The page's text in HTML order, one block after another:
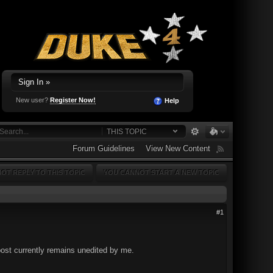
Sign In »
New user? Register Now! Help
THIS TOPIC
Forum Guidelines View New Content
YOU CANNOT START A NEW TOPIC
REPLY TO THIS TOPIC
#1
currently remains unedited by me.